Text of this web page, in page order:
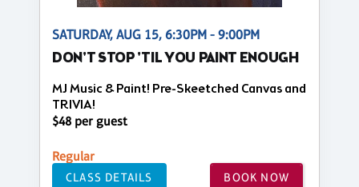
SATURDAY, AUG 15, 6:30PM - 9:00PM
DON'T STOP 'TIL YOU PAINT ENOUGH
MJ Music & Paint! Pre-Skeetched Canvas and
TRIVIA!
$48 per guest
Regular
CLASS DETAILS BOOK NOW